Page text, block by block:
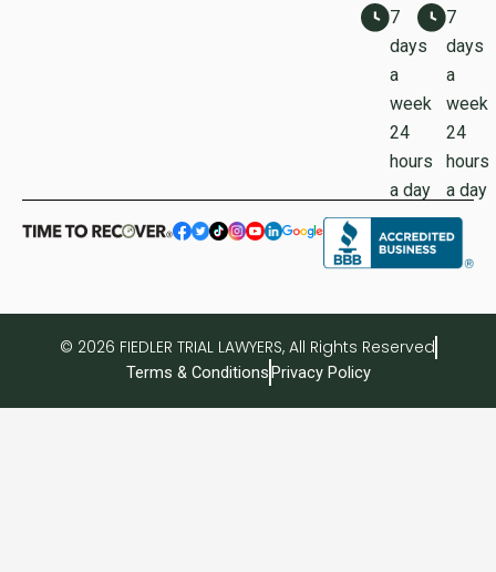
7
days
a
week
24
hours
a day
7
days
a
week
24
hours
a day
© 2026 FIEDLER TRIAL LAWYERS, All Rights Reserved
Terms & ConditionsPrivacy Policy